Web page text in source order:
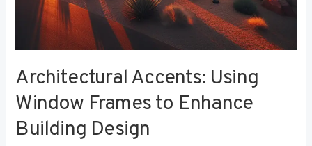
Architectural Accents: Using
Window Frames to Enhance
Building Design